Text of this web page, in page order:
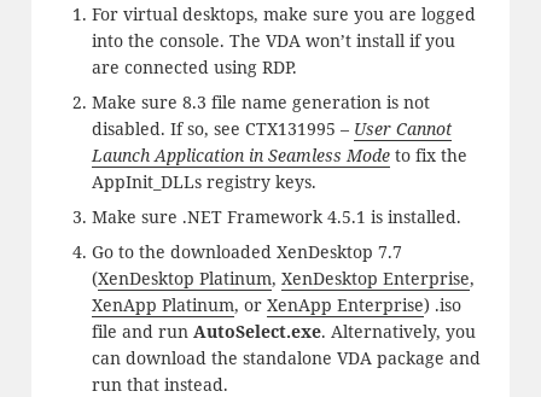
For virtual desktops, make sure you are logged
into the console. The VDA won’t install if you
are connected using RDP.
Make sure 8.3 file name generation is not
disabled. If so, see CTX131995 – User Cannot
Launch Application in Seamless Modeto fix the
AppInit_DLLs registry keys.
Make sure .NET Framework 4.5.1 is installed.
Go to the downloaded XenDesktop 7.7
(XenDesktop Platinum, XenDesktop Enterprise,
XenApp Platinum, or XenApp Enterprise) .iso
file and run AutoSelect.exe. Alternatively, you
can download the standalone VDA package and
run that instead.